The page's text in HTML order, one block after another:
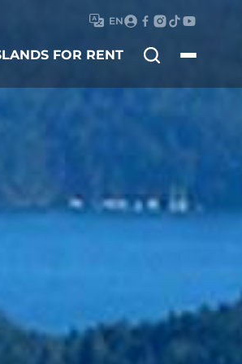
EN
FOR RENT
Search
for